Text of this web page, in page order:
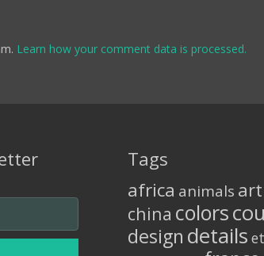
Learn how your comment data is processed.
Tags
africa animals art
china colors
design details